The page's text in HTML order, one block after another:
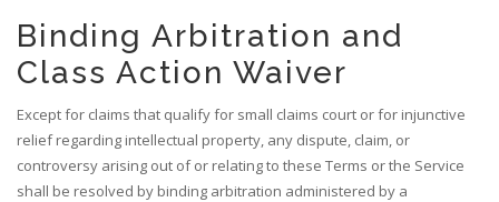
Binding Arbitration and
Class Action Waiver
Except for claims that qualify for small claims court or for injunctive
relief regarding intellectual property, any dispute, claim, or
controversy arising out of or relating to these Terms or the Service
shall be resolved by binding arbitration administered by a